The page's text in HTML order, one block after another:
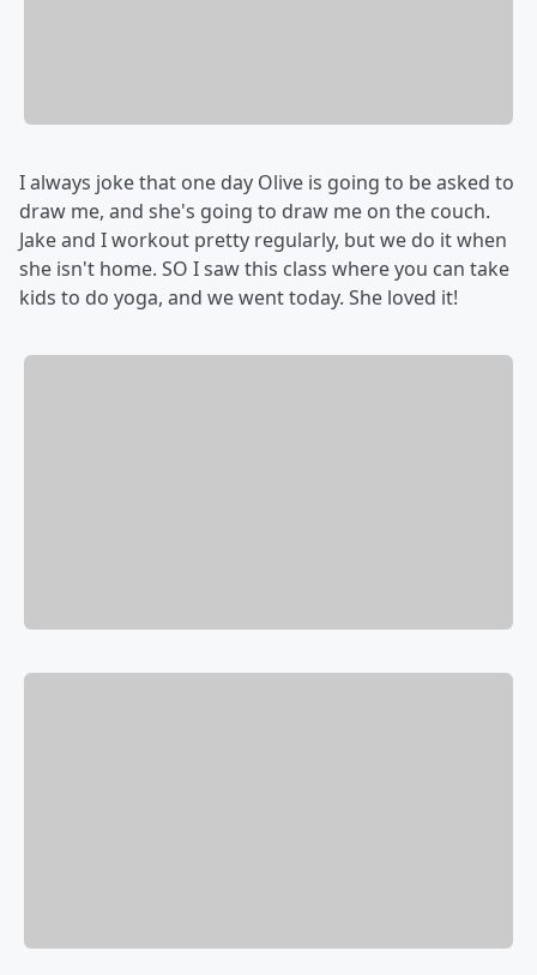
I always joke that one day Olive is going to be asked to
draw me, and she's going to draw me on the couch.
Jake and I workout pretty regularly, but we do it when
she isn't home. SO I saw this class where you can take
kids to do yoga, and we went today. She loved it!